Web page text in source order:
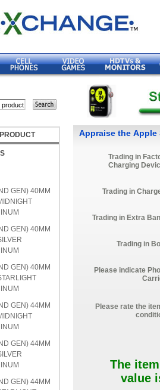
GEN) 40MM
GEN) 40MM
GEN) 40MM
GEN) 44MM
GEN) 44MM
GEN) 44MM
Appraise the Apple
Trading in
Charging
Trading in
Trading in Extra
Trading in
Please indicate
Please rate the
The
value